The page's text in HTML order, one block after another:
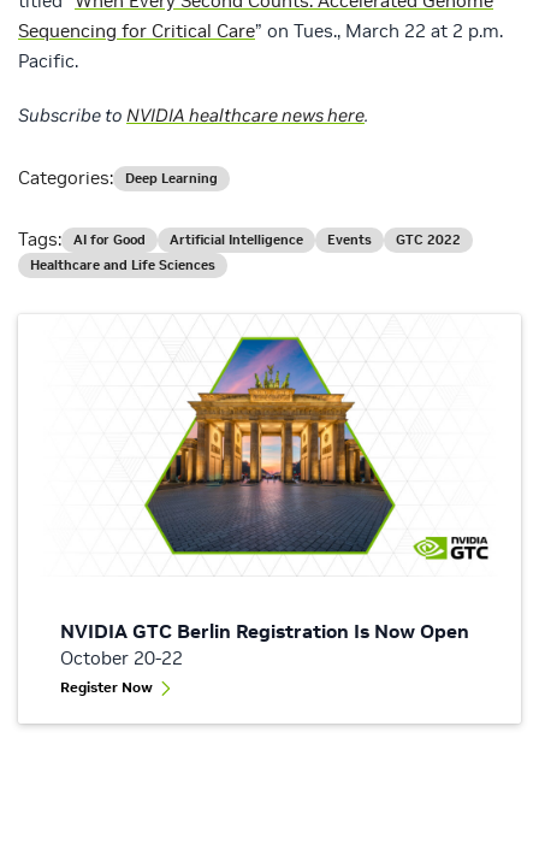
Sequencing for Critical Care” on Tues., March 22 at 2 p.m.
Pacific.
Subscribe to NVIDIA healthcare news here.
NVIDIA GTC Berlin Registration Is Now Open
October 20-22
Register Now
Categories: Deep Learning
Tags: AI for Good Artificial Intelligence Events
GTC 2022
Healthcare and Life Sciences